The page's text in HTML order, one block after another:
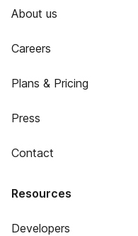
About us
Careers
Plans & Pricing
Press
Contact
Resources
Developers